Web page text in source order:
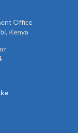
Office
Kenya